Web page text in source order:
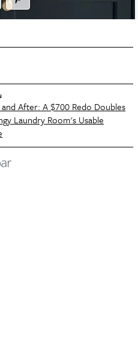
After: A $700 Redo Doubles
Laundry Room's Usable